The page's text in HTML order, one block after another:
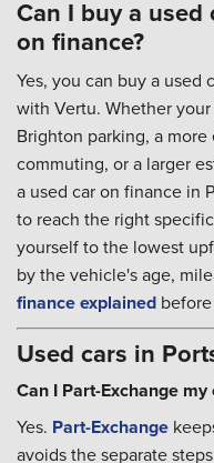
Can I buy a used
on finance?
Yes, you can buy a used
with Vertu. Whether
Brighton parking, a
commuting, or a larger
a used car on finance in
to reach the right
yourself to the lowest
by the vehicle's age,
finance explained
Used cars in
Can I Part-Exchange
Yes. Part-Exchange
avoids the separate